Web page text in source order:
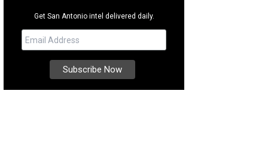
Get San Antonio intel delivered daily.